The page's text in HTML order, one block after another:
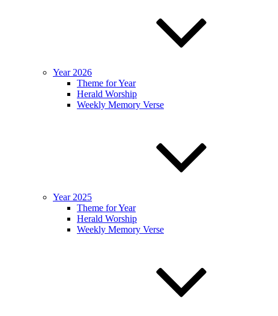
Year 2026
Theme for Year
Herald Worship
Weekly Memory Verse
Year 2025
Theme for Year
Herald Worship
Weekly Memory Verse